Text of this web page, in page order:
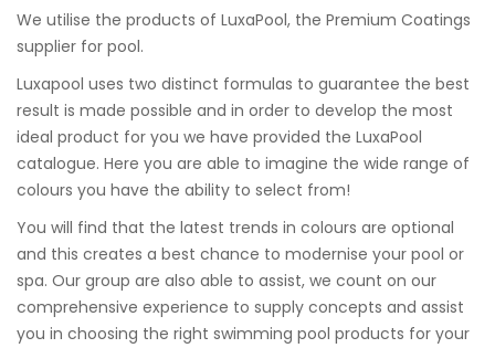
We utilise the products of LuxaPool, the Premium Coatings
supplier for pool.
Luxapool uses two distinct formulas to guarantee the best
result is made possible and in order to develop the most
ideal product for you we have provided the LuxaPool
catalogue. Here you are able to imagine the wide range of
colours you have the ability to select from!
You will find that the latest trends in colours are optional
and this creates a best chance to modernise your pool or
spa. Our group are also able to assist, we count on our
comprehensive experience to supply concepts and assist
you in choosing the right swimming pool products for your